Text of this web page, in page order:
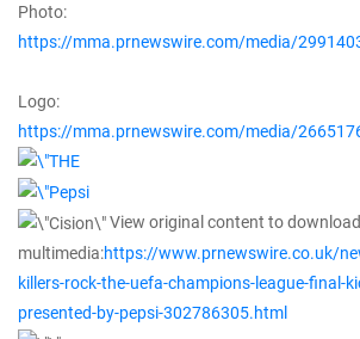
Photo:
https://mma.prnewswire.com/media/
Logo:
https://mma.prnewswire.com/media/
View original content to download
multimedia:https://www.prnewswire.co.uk/
killers-rock-the-uefa-champions-league-final-
presented-by-pepsi-302786305.html